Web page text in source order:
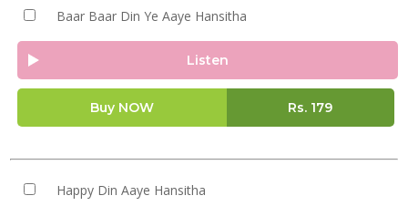
Baar Baar Din Ye Aaye Hansitha
Listen
Buy NOW Rs. 179
Happy Din Aaye Hansitha